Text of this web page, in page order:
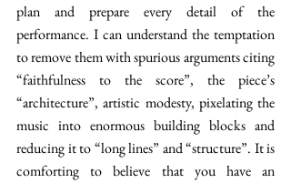
plan and prepare every detail of the
performance. I can understand the temptation
to remove them with spurious arguments citing
“faithfulness to the score”, the piece’s
“architecture”, artistic modesty, pixelating the
music into enormous building blocks and
reducing it to “long lines” and “structure”. It is
comforting to believe that you have an